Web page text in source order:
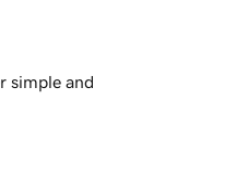
simple and